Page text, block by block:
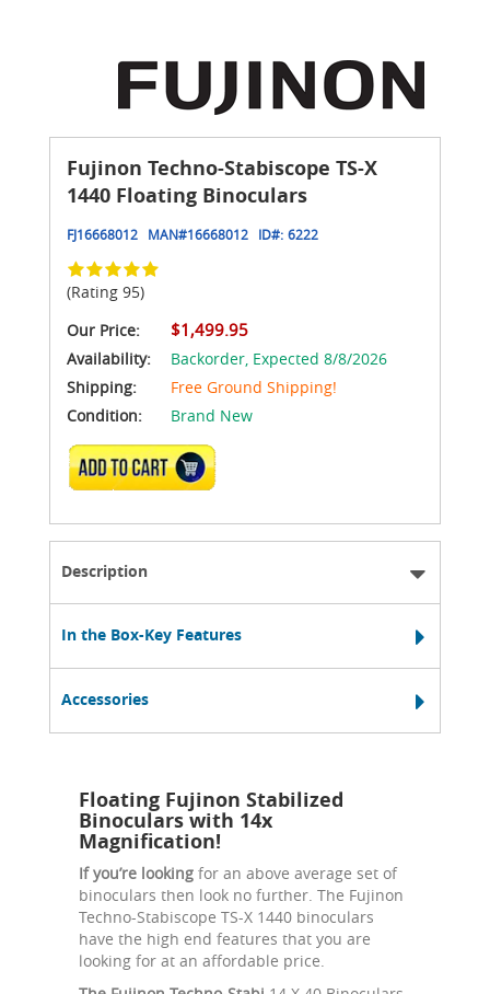
Fujinon Techno-Stabiscope TS-X
1440 Floating Binoculars
FJ16668012 MAN#16668012 ID#: 6222
(Rating 95)
Our Price:
$1,499.95
Availability: Backorder, Expected 8/8/2026
Shipping:
Free Ground Shipping!
Condition:
Brand New
ADD TO CART
Description
In the Box-Key Features
Accessories
Floating Fujinon Stabilized
Binoculars with 14x
Magnification!
If you’re looking for an above average set of
binoculars then look no further. The Fujinon
Techno-Stabiscope TS-X 1440 binoculars
have the high end features that you are
looking for at an affordable price.